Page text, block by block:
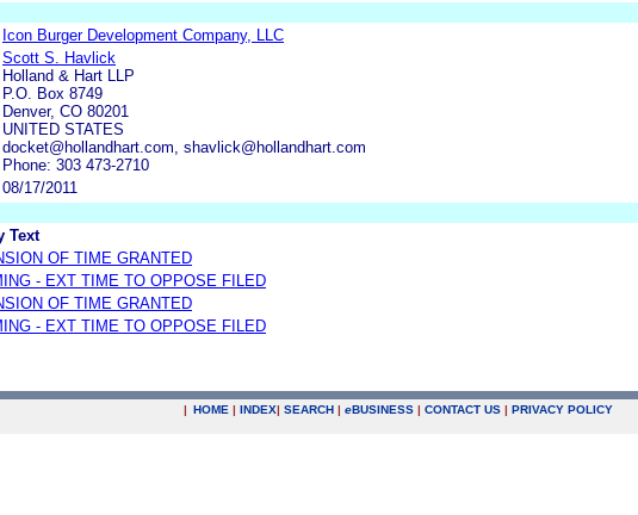
Icon Burger Development Company, LLC
Scott S. Havlick
Holland & Hart LLP
P.O. Box 8749
Denver, CO 80201
UNITED STATES
docket@hollandhart.com, shavlick@hollandhart.com
Phone: 303 473-2710
08/17/2011
Text
OF TIME GRANTED
- EXT TIME TO OPPOSE FILED
OF TIME GRANTED
- EXT TIME TO OPPOSE FILED
| HOME | INDEX| SEARCH | eBUSINESS | CONTACT US | PRIVACY POLICY